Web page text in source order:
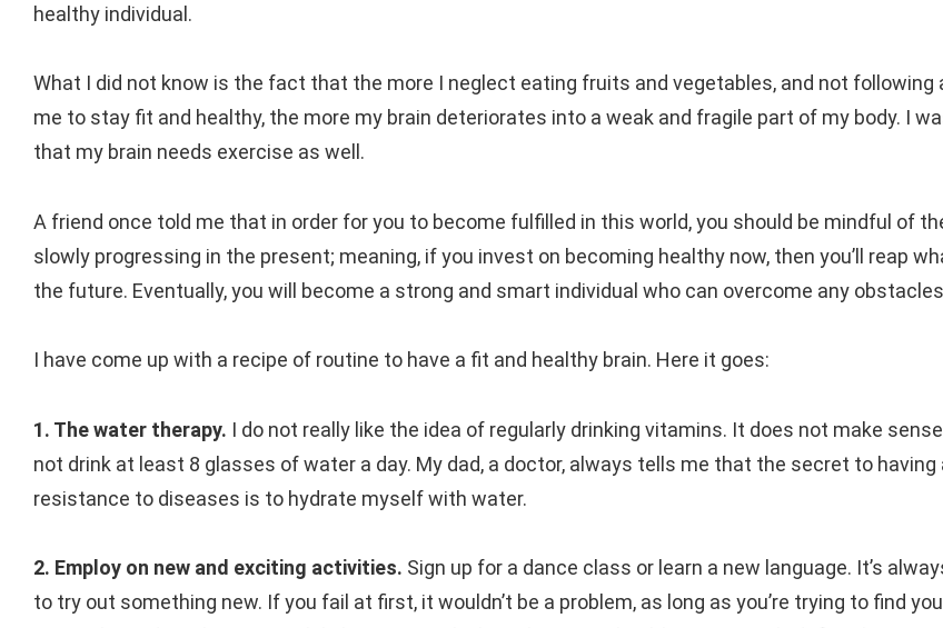
healthy individual.
What I did not know is the fact that the more I neglect eating fruits and vegetables, and not following
me to stay fit and healthy, the more my brain deteriorates into a weak and fragile part of my body. I
that my brain needs exercise as well.
A friend once told me that in order for you to become fulfilled in this world, you should be mindful of
slowly progressing in the present; meaning, if you invest on becoming healthy now, then you’ll reap
the future. Eventually, you will become a strong and smart individual who can overcome any
I have come up with a recipe of routine to have a fit and healthy brain. Here it goes:
1. The water therapy. I do not really like the idea of regularly drinking vitamins. It does not make
not drink at least 8 glasses of water a day. My dad, a doctor, always tells me that the secret to having
resistance to diseases is to hydrate myself with water.
2. Employ on new and exciting activities. Sign up for a dance class or learn a new language. It’s
to try out something new. If you fail at first, it wouldn’t be a problem, as long as you’re trying to find